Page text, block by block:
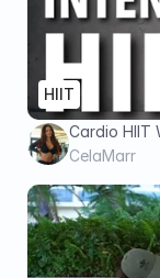
HIIT
Cardio HIIT
Body No
CelaMarr